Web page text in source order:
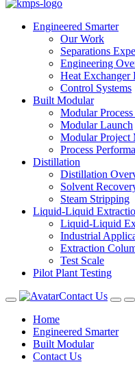
Engineered Smarter
Our Work
Separations
Engineering
Heat Exchanger
Control Systems
Built Modular
Modular Process
Modular Launch
Modular Project
Process
Distillation
Distillation
Solvent
Steam Stripping
Liquid-Liquid
Liquid-Liquid
Industrial
Extraction
Test Scale
Pilot Plant Testing
Contact Us
Home
Engineered Smarter
Built Modular
Contact Us